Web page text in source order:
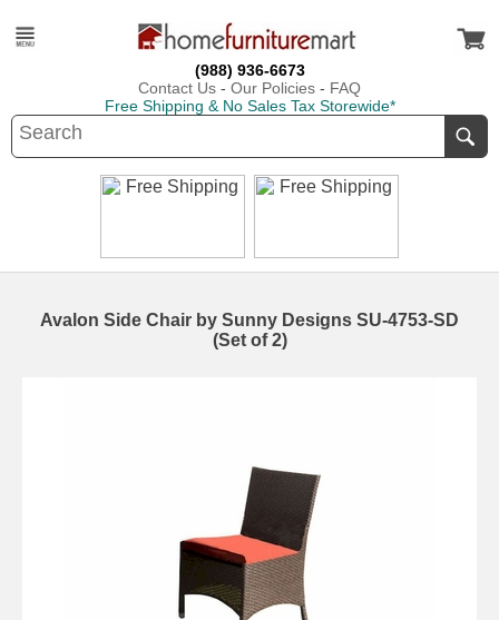
(988) 936-6673
Contact Us - Our Policies - FAQ
Free Shipping & No Sales Tax Storewide*
Avalon Side Chair by Sunny Designs SU-4753-SD
(Set of 2)